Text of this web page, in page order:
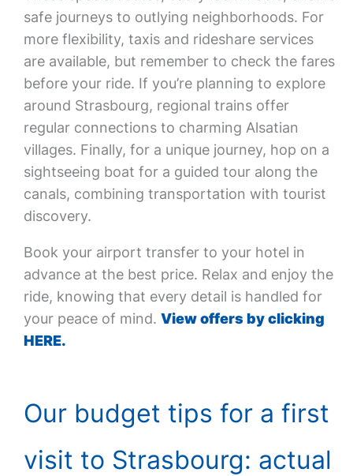
safe journeys to outlying neighborhoods. For
more flexibility, taxis and rideshare services
are available, but remember to check the fares
before your ride. If you’re planning to explore
around Strasbourg, regional trains offer
regular connections to charming Alsatian
villages. Finally, for a unique journey, hop on a
sightseeing boat for a guided tour along the
canals, combining transportation with tourist
discovery.
Book your airport transfer to your hotel in
advance at the best price. Relax and enjoy the
ride, knowing that every detail is handled for
your peace of mind. View offers by clicking
HERE.
Our budget tips for a first
visit to Strasbourg: actual